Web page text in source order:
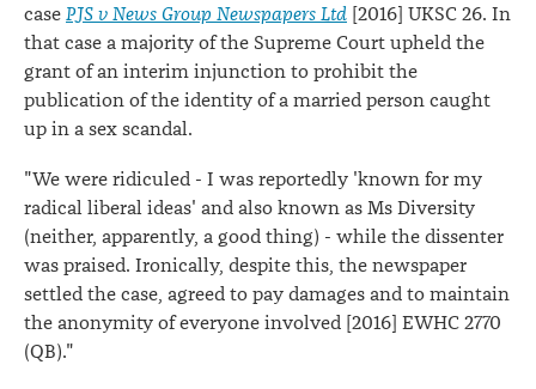
case PJS v News Group Newspapers Ltd [2016] UKSC 26. In
that case a majority of the Supreme Court upheld the
grant of an interim injunction to prohibit the
publication of the identity of a married person caught
up in a sex scandal.
"We were ridiculed - I was reportedly 'known for my
radical liberal ideas' and also known as Ms Diversity
(neither, apparently, a good thing) - while the dissenter
was praised. Ironically, despite this, the newspaper
settled the case, agreed to pay damages and to maintain
the anonymity of everyone involved [2016] EWHC 2770
(QB)."